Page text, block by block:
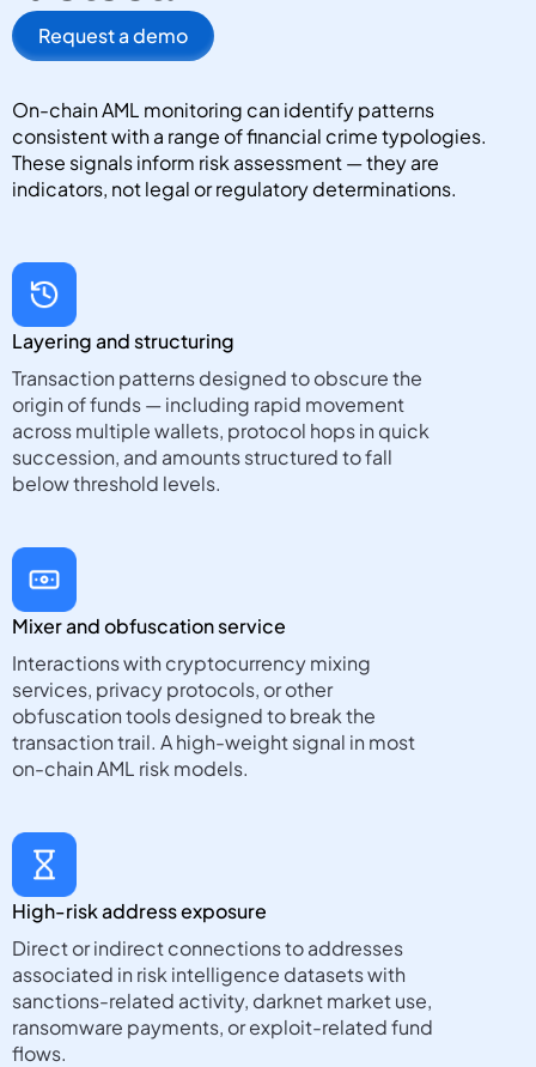
Request a demo
On-chain AML monitoring can identify patterns
consistent with a range of financial crime typologies.
These signals inform risk assessment — they are
indicators, not legal or regulatory determinations.
Layering and structuring
Transaction patterns designed to obscure the
origin of funds — including rapid movement
across multiple wallets, protocol hops in quick
succession, and amounts structured to fall
below threshold levels.
Mixer and obfuscation service
Interactions with cryptocurrency mixing
services, privacy protocols, or other
obfuscation tools designed to break the
transaction trail. A high-weight signal in most
on-chain AML risk models.
High-risk address exposure
Direct or indirect connections to addresses
associated in risk intelligence datasets with
sanctions-related activity, darknet market use,
ransomware payments, or exploit-related fund
flows.